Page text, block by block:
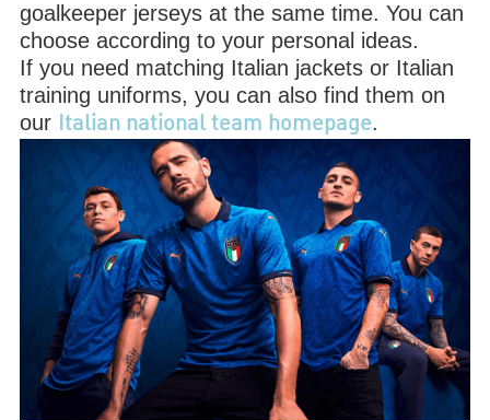
goalkeeper jerseys at the same time. You can
choose according to your personal ideas.
If you need matching Italian jackets or Italian
training uniforms, you can also find them on
our Italian national team homepage.